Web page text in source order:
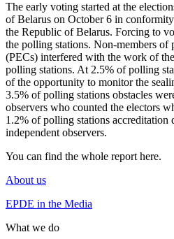
The early voting started at the
of Belarus on October 6 in
the Republic of Belarus. Forcing to
the polling stations. Non-members of
(PECs) interfered with the work of
polling stations. At 2.5% of polling
of the opportunity to monitor the
3.5% of polling stations obstacles
observers who counted the electors
1.2% of polling stations accreditation
independent observers.
You can find the whole report here.
About us
EPDE in the Media
What we do